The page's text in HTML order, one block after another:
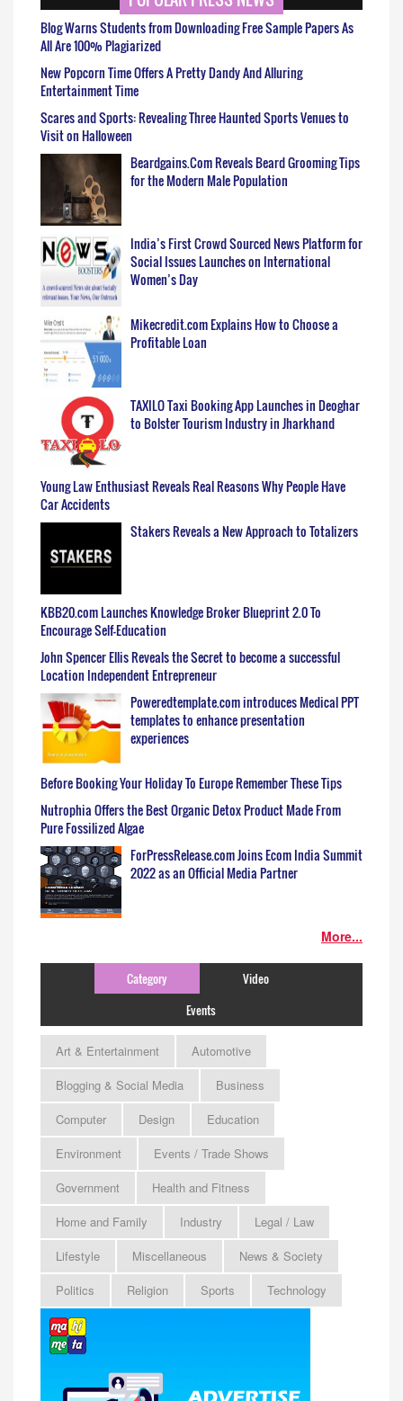
Blog Warns Students from Downloading Free Sample Papers As
All Are 100% Plagiarized
New Popcorn Time Offers A Pretty Dandy And Alluring
Entertainment Time
Scares and Sports: Revealing Three Haunted Sports Venues to
Visit on Halloween
Beardgains.Com Reveals Beard Grooming Tips
for the Modern Male Population
India’s First Crowd Sourced News Platform for
Social Issues Launches on International
Women’s Day
Mikecredit.com Explains How to Choose a
Profitable Loan
TAXILO Taxi Booking App Launches in Deoghar
to Bolster Tourism Industry in Jharkhand
Young Law Enthusiast Reveals Real Reasons Why People Have
Car Accidents
Stakers Reveals a New Approach to Totalizers
KBB20.com Launches Knowledge Broker Blueprint 2.0 To
Encourage Self-Education
John Spencer Ellis Reveals the Secret to become a successful
Location Independent Entrepreneur
Poweredtemplate.com introduces Medical PPT
templates to enhance presentation
experiences
Before Booking Your Holiday To Europe Remember These Tips
Nutrophia Offers the Best Organic Detox Product Made From
Pure Fossilized Algae
ForPressRelease.com Joins Ecom India Summit
2022 as an Official Media Partner
More...
Category
Video
Events
Art & Entertainment
Automotive
Blogging & Social Media
Business
Computer
Design
Education
Environment
Events / Trade Shows
Government
Health and Fitness
Home and Family
Industry
Legal / Law
Lifestyle
Miscellaneous
News & Society
Politics
Religion Sports Technology